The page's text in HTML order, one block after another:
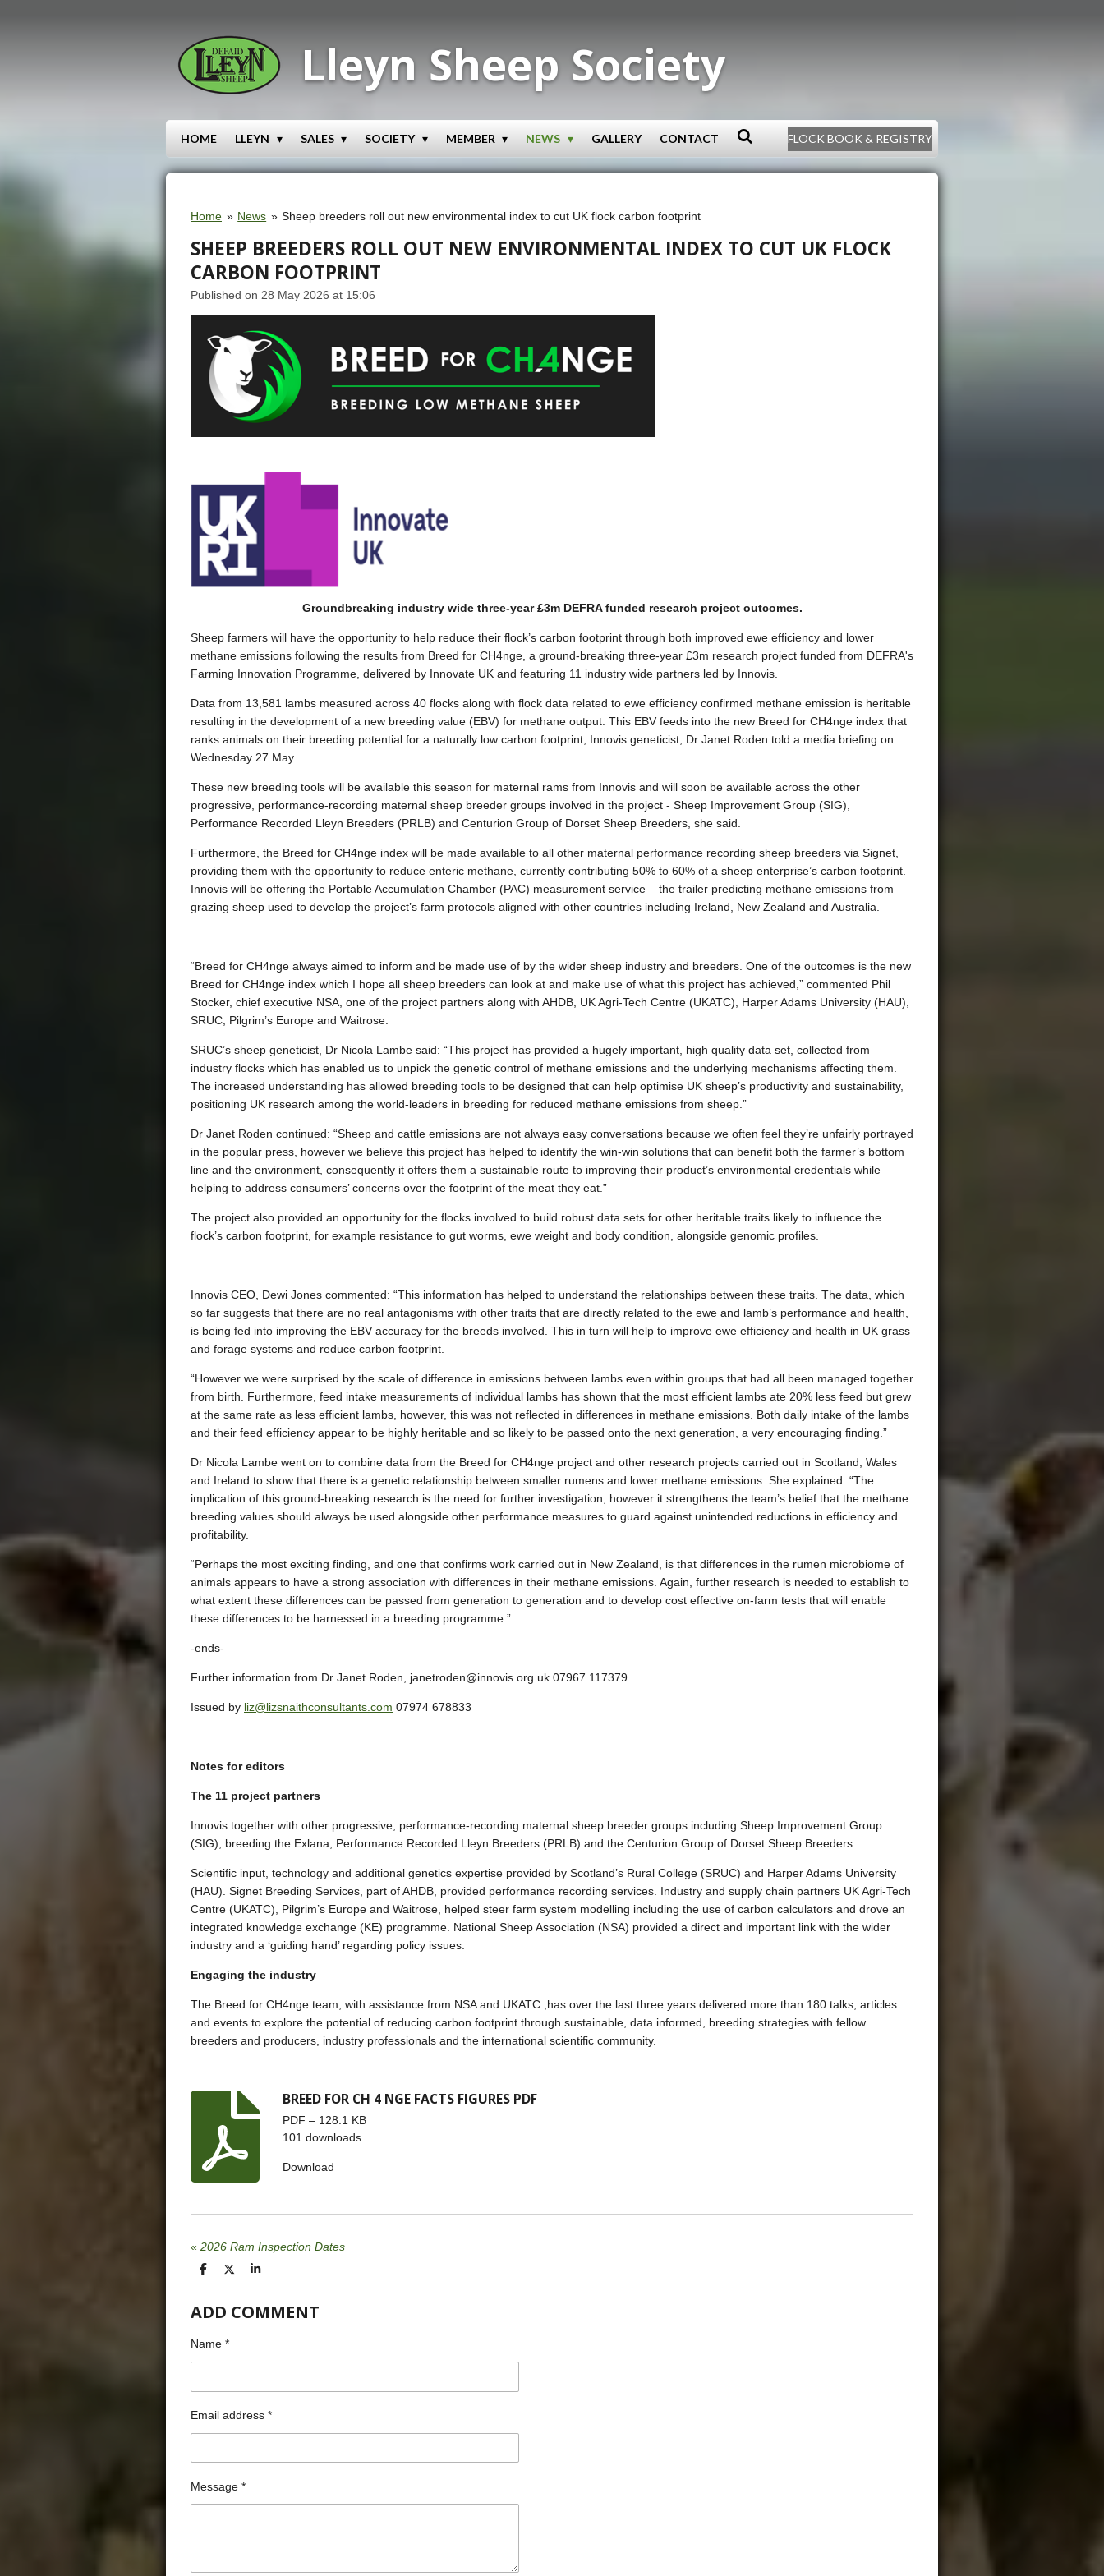
Lleyn Sheep Society
HOME LLEYN SALES SOCIETY MEMBER NEWS GALLERY CONTACT FLOCK BOOK & REGISTRY
Home » News » Sheep breeders roll out new environmental index to cut UK flock carbon footprint
SHEEP BREEDERS ROLL OUT NEW ENVIRONMENTAL INDEX TO CUT UK FLOCK
CARBON FOOTPRINT
Published on 28 May 2026 at 15:06
Groundbreaking industry wide three-year £3m DEFRA funded research project outcomes.
Sheep farmers will have the opportunity to help reduce their flock’s carbon footprint through both improved ewe efficiency and lower
methane emissions following the results from Breed for CH4nge, a ground-breaking three-year £3m research project funded from DEFRA's
Farming Innovation Programme, delivered by Innovate UK and featuring 11 industry wide partners led by Innovis.
Data from 13,581 lambs measured across 40 flocks along with flock data related to ewe efficiency confirmed methane emission is heritable
resulting in the development of a new breeding value (EBV) for methane output. This EBV feeds into the new Breed for CH4nge index that
ranks animals on their breeding potential for a naturally low carbon footprint, Innovis geneticist, Dr Janet Roden told a media briefing on
Wednesday 27 May.
These new breeding tools will be available this season for maternal rams from Innovis and will soon be available across the other
progressive, performance-recording maternal sheep breeder groups involved in the project - Sheep Improvement Group (SIG),
Performance Recorded Lleyn Breeders (PRLB) and Centurion Group of Dorset Sheep Breeders, she said.
Furthermore, the Breed for CH4nge index will be made available to all other maternal performance recording sheep breeders via Signet,
providing them with the opportunity to reduce enteric methane, currently contributing 50% to 60% of a sheep enterprise’s carbon footprint.
Innovis will be offering the Portable Accumulation Chamber (PAC) measurement service – the trailer predicting methane emissions from
grazing sheep used to develop the project’s farm protocols aligned with other countries including Ireland, New Zealand and Australia.
“Breed for CH4nge always aimed to inform and be made use of by the wider sheep industry and breeders. One of the outcomes is the new
Breed for CH4nge index which I hope all sheep breeders can look at and make use of what this project has achieved,” commented Phil
Stocker, chief executive NSA, one of the project partners along with AHDB, UK Agri-Tech Centre (UKATC), Harper Adams University (HAU),
SRUC, Pilgrim’s Europe and Waitrose.
SRUC’s sheep geneticist, Dr Nicola Lambe said: “This project has provided a hugely important, high quality data set, collected from
industry flocks which has enabled us to unpick the genetic control of methane emissions and the underlying mechanisms affecting them.
The increased understanding has allowed breeding tools to be designed that can help optimise UK sheep’s productivity and sustainability,
positioning UK research among the world-leaders in breeding for reduced methane emissions from sheep.”
Dr Janet Roden continued: “Sheep and cattle emissions are not always easy conversations because we often feel they’re unfairly portrayed
in the popular press, however we believe this project has helped to identify the win-win solutions that can benefit both the farmer’s bottom
line and the environment, consequently it offers them a sustainable route to improving their product’s environmental credentials while
helping to address consumers’ concerns over the footprint of the meat they eat.”
The project also provided an opportunity for the flocks involved to build robust data sets for other heritable traits likely to influence the
flock’s carbon footprint, for example resistance to gut worms, ewe weight and body condition, alongside genomic profiles.
Innovis CEO, Dewi Jones commented: “This information has helped to understand the relationships between these traits. The data, which
so far suggests that there are no real antagonisms with other traits that are directly related to the ewe and lamb’s performance and health,
is being fed into improving the EBV accuracy for the breeds involved. This in turn will help to improve ewe efficiency and health in UK grass
and forage systems and reduce carbon footprint.
“However we were surprised by the scale of difference in emissions between lambs even within groups that had all been managed together
from birth. Furthermore, feed intake measurements of individual lambs has shown that the most efficient lambs ate 20% less feed but grew
at the same rate as less efficient lambs, however, this was not reflected in differences in methane emissions. Both daily intake of the lambs
and their feed efficiency appear to be highly heritable and so likely to be passed onto the next generation, a very encouraging finding.”
Dr Nicola Lambe went on to combine data from the Breed for CH4nge project and other research projects carried out in Scotland, Wales
and Ireland to show that there is a genetic relationship between smaller rumens and lower methane emissions. She explained: “The
implication of this ground-breaking research is the need for further investigation, however it strengthens the team’s belief that the methane
breeding values should always be used alongside other performance measures to guard against unintended reductions in efficiency and
profitability.
“Perhaps the most exciting finding, and one that confirms work carried out in New Zealand, is that differences in the rumen microbiome of
animals appears to have a strong association with differences in their methane emissions. Again, further research is needed to establish to
what extent these differences can be passed from generation to generation and to develop cost effective on-farm tests that will enable
these differences to be harnessed in a breeding programme.”
-ends-
Further information from Dr Janet Roden, janetroden@innovis.org.uk 07967 117379
Issued by liz@lizsnaithconsultants.com 07974 678833
Notes for editors
The 11 project partners
Innovis together with other progressive, performance-recording maternal sheep breeder groups including Sheep Improvement Group
(SIG), breeding the Exlana, Performance Recorded Lleyn Breeders (PRLB) and the Centurion Group of Dorset Sheep Breeders.
Scientific input, technology and additional genetics expertise provided by Scotland’s Rural College (SRUC) and Harper Adams University
(HAU). Signet Breeding Services, part of AHDB, provided performance recording services. Industry and supply chain partners UK Agri-Tech
Centre (UKATC), Pilgrim’s Europe and Waitrose, helped steer farm system modelling including the use of carbon calculators and drove an
integrated knowledge exchange (KE) programme. National Sheep Association (NSA) provided a direct and important link with the wider
industry and a ‘guiding hand’ regarding policy issues.
Engaging the industry
The Breed for CH4nge team, with assistance from NSA and UKATC ,has over the last three years delivered more than 180 talks, articles
and events to explore the potential of reducing carbon footprint through sustainable, data informed, breeding strategies with fellow
breeders and producers, industry professionals and the international scientific community.
BREED FOR CH 4 NGE FACTS FIGURES PDF
PDF – 128.1 KB
101 downloads
Download
« 2026 Ram Inspection Dates
S
r
e
S
e
S
r
e
ADD COMMENT
Name *
Email address *
Message *